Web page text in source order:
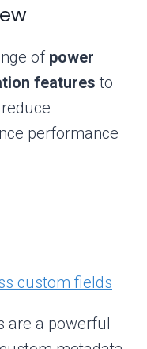
of power
features to
performance
custom fields
are a powerful